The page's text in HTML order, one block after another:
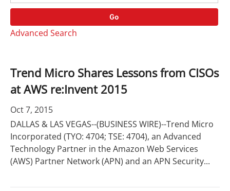
r
y
d
s
Go
Advanced Search
Trend Micro Shares Lessons from CISOs
at AWS re:Invent 2015
Oct 7, 2015
DALLAS & LAS VEGAS--(BUSINESS WIRE)--Trend Micro
Incorporated (TYO: 4704; TSE: 4704), an Advanced
Technology Partner in the Amazon Web Services
(AWS) Partner Network (APN) and an APN Security...